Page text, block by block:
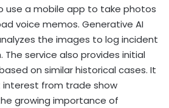
use a mobile app to take photos
voice memos. Generative AI
the images to log incident
service also provides initial
on similar historical cases. It
from trade show
growing importance of